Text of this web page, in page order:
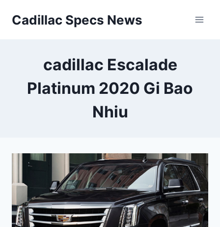
Cadillac Specs News
cadillac Escalade
Platinum 2020 Gi Bao
Nhiu